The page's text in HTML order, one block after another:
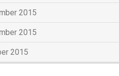
2015
2015
2015